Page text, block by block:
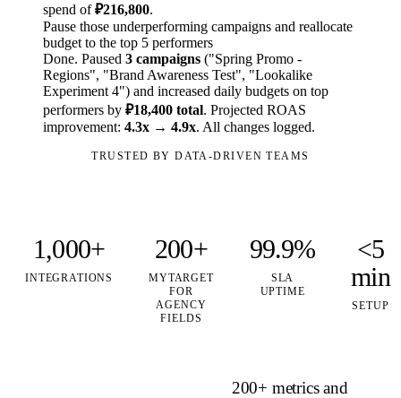
spend of₽216,800.
Pause those underperforming campaigns and reallocate
budget to the top 5 performers
Done. Paused 3 campaigns ("Spring Promo -
Regions", "Brand Awareness Test", "Lookalike
Experiment 4") and increased daily budgets on top
performers by ₽18,400 total. Projected ROAS
improvement: 4.3x → 4.9x. All changes logged.
TRUSTED BY DATA-DRIVEN TEAMS
1,000+
INTEGRATIONS
200+
MYTARGET
FOR
AGENCY
FIELDS
99.9%
SLA
UPTIME
<5
min
SETUP
200+ metrics and